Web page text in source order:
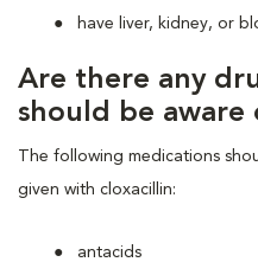
have liver, kidney, or
Are there any
should be aware
The following medications
given with cloxacillin:
antacids